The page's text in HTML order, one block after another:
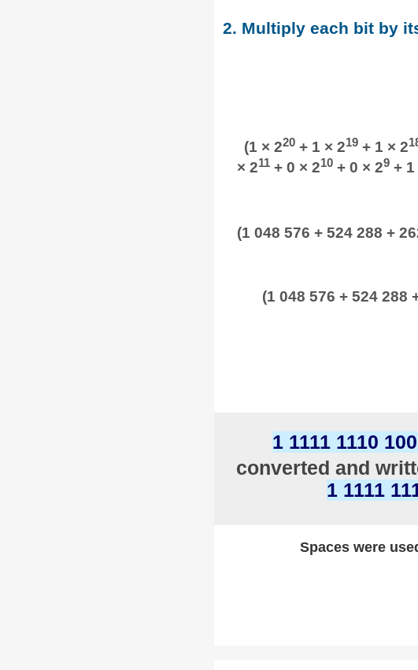
2. Multiply each bit by
(1 × 220+ 1 × 219+ 1 × 2
× 211+ 0 × 210+ 0 × 29+ 1
(1 048 576 + 524 288 +
(1 048 576 + 524 288
1 1111 1110
converted and
1 1111
Spaces were